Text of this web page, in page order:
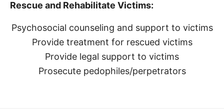
Rescue and Rehabilitate Victims:
Psychosocial counseling and support to victims
Provide treatment for rescued victims
Provide legal support to victims
Prosecute pedophiles/perpetrators